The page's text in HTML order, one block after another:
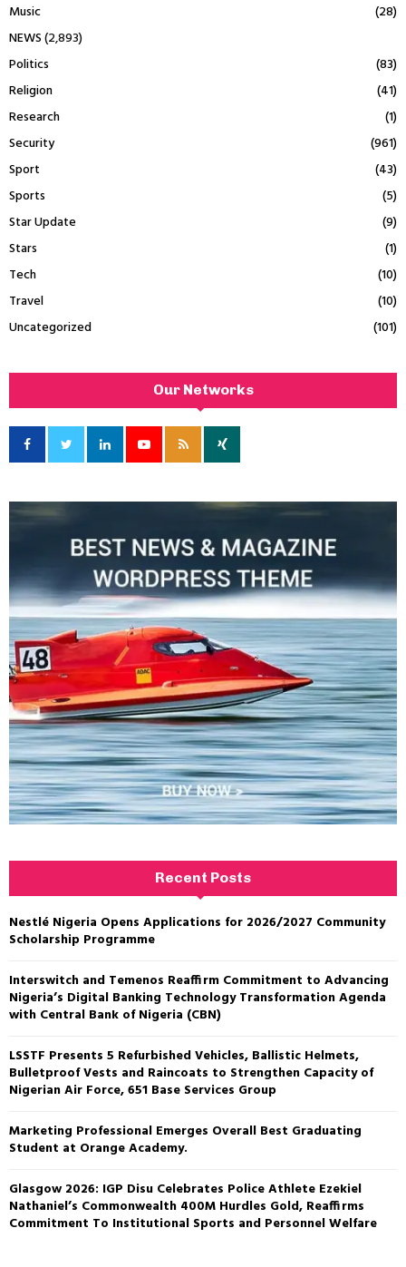
Music
(28)
NEWS(2,893)
Politics
(83)
Religion
(41)
Research
(1)
Security
(961)
Sport
(43)
Sports
(5)
Star Update
(9)
Stars
(1)
Tech
(10)
Travel
(10)
Uncategorized
(101)
Our Networks
Recent Posts
Nestlé Nigeria Opens Applications for 2026/2027 Community
Scholarship Programme
Interswitch and Temenos Reaffirm Commitment to Advancing
Nigeria’s Digital Banking Technology Transformation Agenda
with Central Bank of Nigeria (CBN)
LSSTF Presents 5 Refurbished Vehicles, Ballistic Helmets,
Bulletproof Vests and Raincoats to Strengthen Capacity of
Nigerian Air Force, 651 Base Services Group
Marketing Professional Emerges Overall Best Graduating
Student at Orange Academy.
Glasgow 2026: IGP Disu Celebrates Police Athlete Ezekiel
Nathaniel’s Commonwealth 400M Hurdles Gold, Reaffirms
Commitment To Institutional Sports and Personnel Welfare